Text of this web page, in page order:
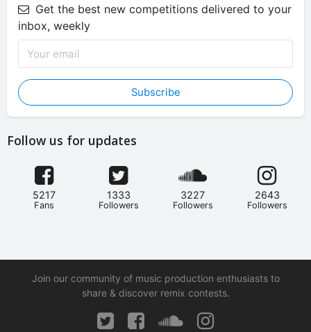
Get the best new competitions delivered to your
inbox, weekly
Subscribe
Follow us for updates
5217
Fans
1333
Followers
3227
Followers
2643
Followers
Join our community of music production enthusiasts to
share & discover remix contests.